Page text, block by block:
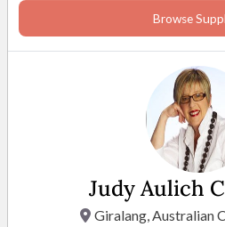
Browse
Judy Aulich
Giralang, Australian